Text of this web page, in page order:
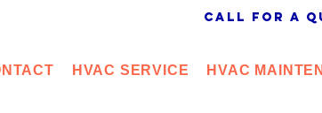
call for a
HVAC SERVICE HVAC